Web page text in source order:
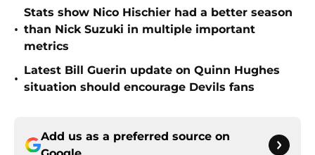
•
Stats show Nico Hischier had a better season
than Nick Suzuki in multiple important
metrics
•
Latest Bill Guerin update on Quinn Hughes
situation should encourage Devils fans
Add us as a preferred source on